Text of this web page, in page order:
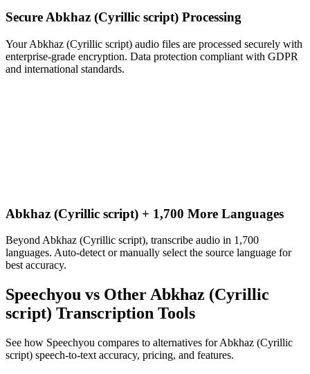
Secure Abkhaz (Cyrillic script) Processing
Your Abkhaz (Cyrillic script) audio files are processed securely with
enterprise-grade encryption. Data protection compliant with GDPR
and international standards.
Abkhaz (Cyrillic script) + 1,700 More Languages
Beyond Abkhaz (Cyrillic script), transcribe audio in 1,700
languages. Auto-detect or manually select the source language for
best accuracy.
Speechyou vs Other Abkhaz (Cyrillic
script) Transcription Tools
See how Speechyou compares to alternatives forAbkhaz (Cyrillic
script) speech-to-text accuracy, pricing, and features.